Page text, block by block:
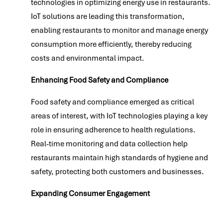
technologies in optimizing energy use in restaurants.
IoT solutions are leading this transformation,
enabling restaurants to monitor and manage energy
consumption more efficiently, thereby reducing
costs and environmental impact.
Enhancing Food Safety and Compliance
Food safety and compliance emerged as critical
areas of interest, with IoT technologies playing a key
role in ensuring adherence to health regulations.
Real-time monitoring and data collection help
restaurants maintain high standards of hygiene and
safety, protecting both customers and businesses.
Expanding Consumer Engagement